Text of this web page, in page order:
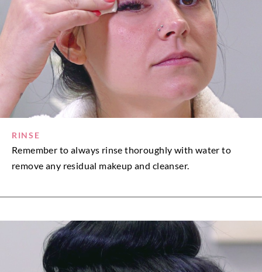
RINSE
Remember to always rinse thoroughly with water to
remove any residual makeup and cleanser.